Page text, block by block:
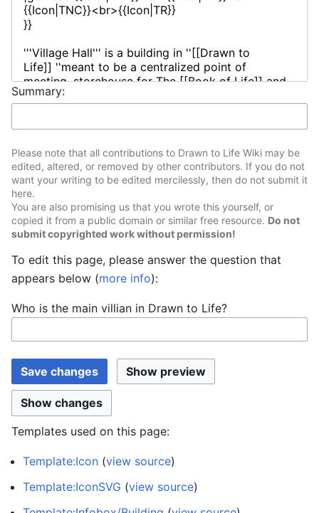
Summary:
Please note that all contributions to Drawn to Life Wiki may be
edited, altered, or removed by other contributors. If you do not
want your writing to be edited mercilessly, then do not submit it
here.
You are also promising us that you wrote this yourself, or
copied it from a public domain or similar free resource. Do not
submit copyrighted work without permission!
To edit this page, please answer the question that
appears below (more info):
Who is the main villian in Drawn to Life?
Templates used on this page:
Template:Icon (view source)
Template:IconSVG (view source)